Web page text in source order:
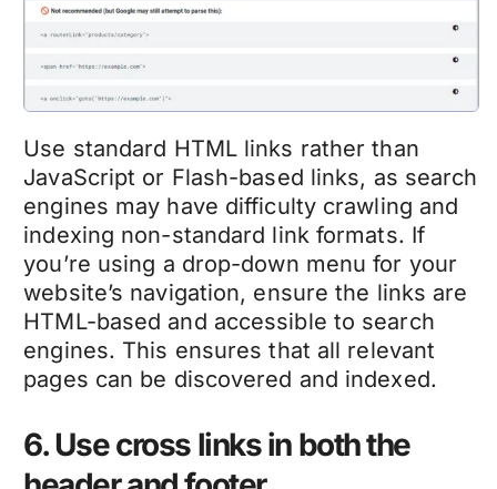
Use standard HTML links rather than
JavaScript or Flash-based links, as search
engines may have difficulty crawling and
indexing non-standard link formats. If
you’re using a drop-down menu for your
website’s navigation, ensure the links are
HTML-based and accessible to search
engines. This ensures that all relevant
pages can be discovered and indexed.
6. Use cross links in both the